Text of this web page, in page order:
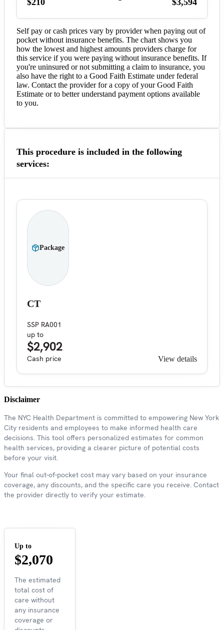
Self pay or cash prices vary by provider when paying out of
pocket without insurance benefits. The chart shows you
how the lowest and highest amounts providers charge for
this service if you were paying without insurance benefits. If
you're uninsured or not submitting a claim to insurance, you
also have the right to a Good Faith Estimate under federal
law. Contact the provider for a copy of your Good Faith
Estimate or to better understand payment options available
to you.
This procedure is included in the following
services:
Package
CT
SSP RA001
up to
$2,902
Cash price View details
Disclaimer
The NYC Health Department is committed to empowering New York
City residents and employees to make informed health care
decisions. This tool offers personalized estimates for common
health services, providing a clearer picture of potential costs
before your visit.
Your final out-of-pocket cost may vary based on your insurance
coverage, any discounts, and the specific care you receive. Contact
the provider directly to verify your estimate.
Up to
$2,070
The estimated
total cost of
care without
any insurance
coverage or